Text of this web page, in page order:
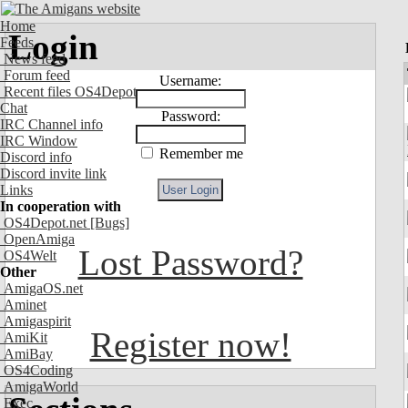
Home
Feeds
News feed
Forum feed
Recent files OS4Depot
Chat
IRC Channel info
IRC Window
Discord info
Discord invite link
Links
In cooperation with
OS4Depot.net [Bugs]
OpenAmiga
OS4Welt
Other
AmigaOS.net
Aminet
Amigaspirit
AmiKit
AmiBay
OS4Coding
AmigaWorld
Exec
Login
Username:
Password:
Remember me
Lost Password?
Register now!